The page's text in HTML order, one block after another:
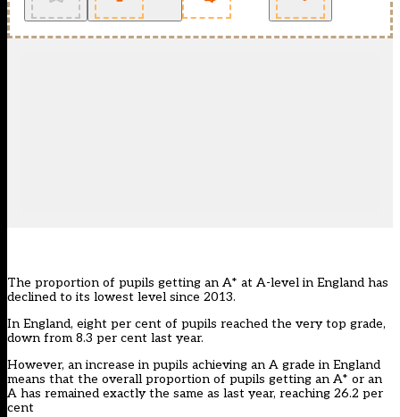
The proportion of pupils getting an A* at A-level in England has
declined to its lowest level since 2013.
In England, eight per cent of pupils reached the very top grade,
down from 8.3 per cent last year.
However, an increase in pupils achieving an A grade in England
means that the overall proportion of pupils getting an A* or an
A has remained exactly the same as last year, reaching 26.2 per
cent